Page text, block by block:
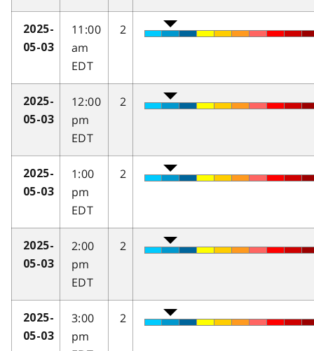
2025-
05-03
11:00
am
EDT
2
2025-
05-03
12:00
pm
EDT
2
2025-
05-03
1:00
pm
EDT
2
2025-
05-03
2:00
pm
EDT
2
2025-
05-03
3:00
pm
2